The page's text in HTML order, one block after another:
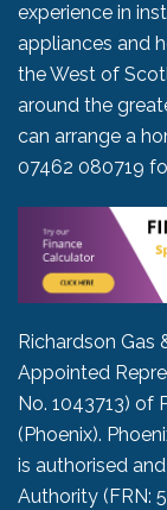
experience in
appliances and
the West of
around the
can arrange a
07462 080719
Richardson Gas
Appointed
No. 1043713) of
(Phoenix).
is authorised
Authority (FRN: